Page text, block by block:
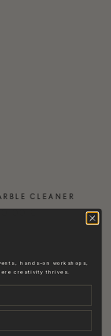
CLEANER
€
hands-on workshops,
creativity thrives.